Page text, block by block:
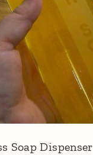
Soap Dispenser